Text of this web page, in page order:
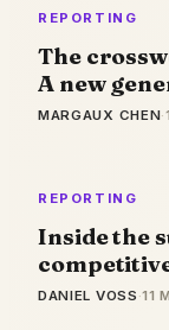
REPORTING
The
A new
MARGAUX CHEN·
REPORTING
Inside the
DANIEL VOSS ·11